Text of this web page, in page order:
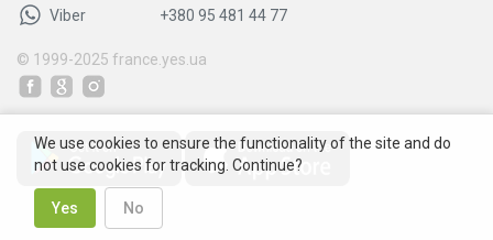
Viber
+380 95 481 44 77
© 1999-2025 france.yes.ua
We use cookies to ensure the functionality of the site and do
not use cookies for tracking. Continue?
Yes No